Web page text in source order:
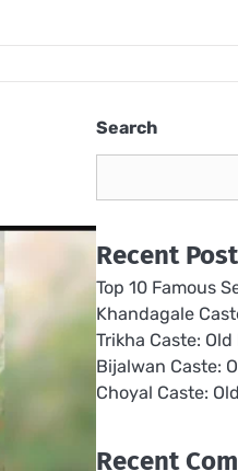
Search
Recent
Top 10 Famous
Khandagale
Trikha Caste:
Bijalwan Caste:
Choyal Caste:
Recent